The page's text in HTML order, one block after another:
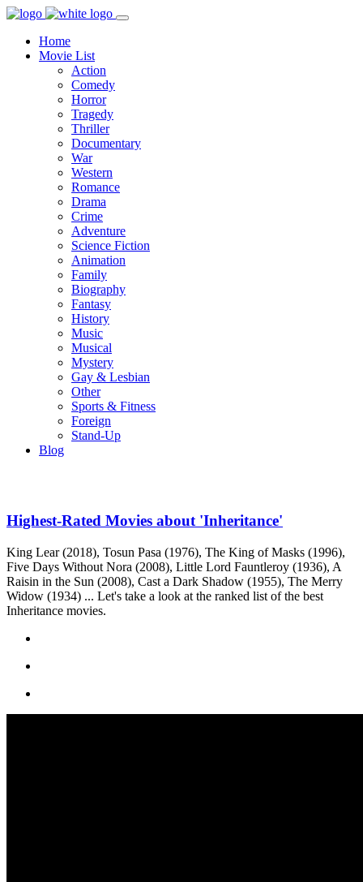
Home
Movie List
Action
Comedy
Horror
Tragedy
Thriller
Documentary
War
Western
Romance
Drama
Crime
Adventure
Science Fiction
Animation
Family
Biography
Fantasy
History
Music
Musical
Mystery
Gay & Lesbian
Other
Sports & Fitness
Foreign
Stand-Up
Blog
Highest-Rated Movies about 'Inheritance'
King Lear (2018), Tosun Pasa (1976), The King of Masks (1996),
Five Days Without Nora (2008), Little Lord Fauntleroy (1936), A
Raisin in the Sun (2008), Cast a Dark Shadow (1955), The Merry
Widow (1934) ... Let's take a look at the ranked list of the best
Inheritance movies.